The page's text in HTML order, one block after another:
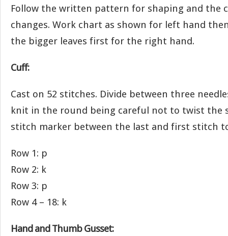
Follow the written pattern for shaping and the
changes. Work chart as shown for left hand
the bigger leaves first for the right hand.
Cuff:
Cast on 52 stitches. Divide between three
knit in the round being careful not to twist the
stitch marker between the last and first stitch
Row 1: p
Row 2: k
Row 3: p
Row 4 – 18: k
Hand and Thumb Gusset: